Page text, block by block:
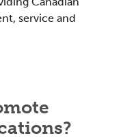
service and